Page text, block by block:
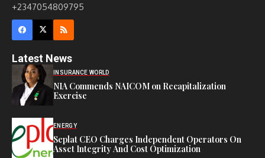
+2347054809795
Latest News
INSURANCE WORLD
NIA Commends NAICOM on Recapitalization
Exercise
ENERGY
Seplat CEO Charges Independent Operators On
Asset Integrity And Cost Optimization